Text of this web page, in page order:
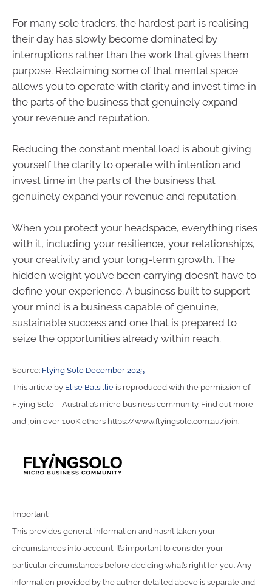
For many sole traders, the hardest part is realising
their day has slowly become dominated by
interruptions rather than the work that gives them
purpose. Reclaiming some of that mental space
allows you to operate with clarity and invest time in
the parts of the business that genuinely expand
your revenue and reputation.
Reducing the constant mental load is about giving
yourself the clarity to operate with intention and
invest time in the parts of the business that
genuinely expand your revenue and reputation.
When you protect your headspace, everything rises
with it, including your resilience, your relationships,
your creativity and your long-term growth. The
hidden weight you’ve been carrying doesn’t have to
define your experience. A business built to support
your mind is a business capable of genuine,
sustainable success and one that is prepared to
seize the opportunities already within reach.
Source: Flying Solo December 2025
This article by Elise Balsillie is reproduced with the permission of
Flying Solo – Australia’s micro business community. Find out more
and join over 100K others https://www.flyingsolo.com.au/join.
Important:
This provides general information and hasn’t taken your
circumstances into account. It’s important to consider your
particular circumstances before deciding what’s right for you. Any
information provided by the author detailed above is separate and